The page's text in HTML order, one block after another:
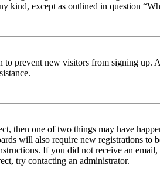
kind, except as outlined in question
prevent new visitors from signing
then one of two things may have
will also require new registrations
If you did not receive an
try contacting an administrator.